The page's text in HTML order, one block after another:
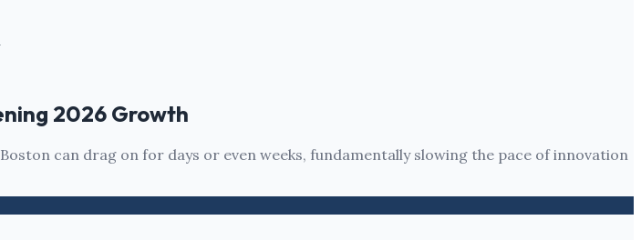
2026 Growth
can drag on for days or even weeks, fundamentally slowing the pace of innovation